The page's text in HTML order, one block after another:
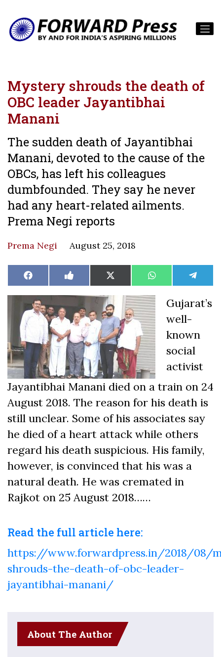
Mystery shrouds the death of
OBC leader Jayantibhai
Manani
The sudden death of Jayantibhai
Manani, devoted to the cause of the
OBCs, has left his colleagues
dumbfounded. They say he never
had any heart-related ailments.
Prema Negi reports
Prema Negi August 25, 2018
Share
on
Facebook Share
on
Like
on
Facebook
Share
on
X
(Twitter)
Share
on
WhatsAppShare
on
Gujarat’s
well-
known
social
activist
Jayantibhai Manani died on a train on 24
August 2018. The reason for his death is
still unclear. Some of his associates say
he died of a heart attack while others
regard his death suspicious. His family,
however, is convinced that his was a
natural death. He was cremated in
Rajkot on 25 August 2018……
Read the full article here:
https://www.forwardpress.in/2018/08/
shrouds-the-death-of-obc-leader-
jayantibhai-manani/
About The Author